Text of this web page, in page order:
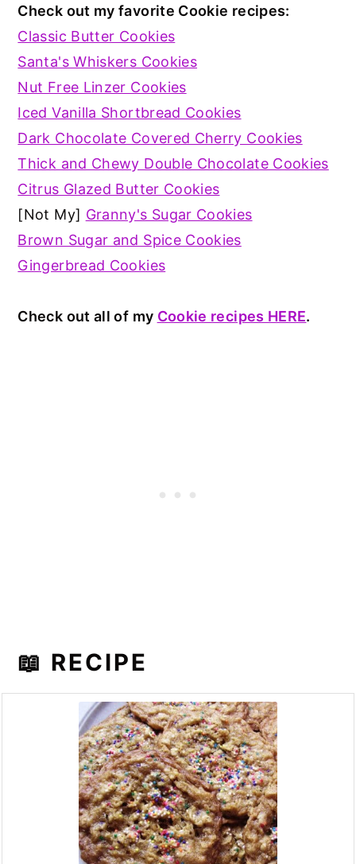
Check out my favorite Cookie recipes:
Classic Butter Cookies
Santa's Whiskers Cookies
Nut Free Linzer Cookies
Iced Vanilla Shortbread Cookies
Dark Chocolate Covered Cherry Cookies
Thick and Chewy Double Chocolate Cookies
Citrus Glazed Butter Cookies
[Not My] Granny's Sugar Cookies
Brown Sugar and Spice Cookies
Gingerbread Cookies
Check out all of my Cookie recipes HERE.
📖 RECIPE